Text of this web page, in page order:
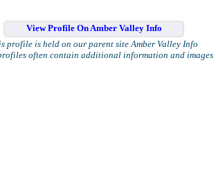
View Profile On Amber Valley Info
profile is held on our parent site Amber Valley Info
often contain additional information and images